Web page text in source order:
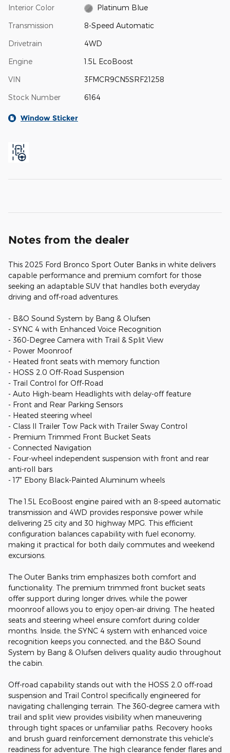
Interior Color Platinum Blue
Transmission 8-Speed Automatic
Drivetrain 4WD
Engine 1.5L EcoBoost
VIN 3FMCR9CN5SRF21258
Stock Number 6164
Window Sticker
Notes from the dealer
This 2025 Ford Bronco Sport Outer Banks in white delivers
capable performance and premium comfort for those
seeking an adaptable SUV that handles both everyday
driving and off-road adventures.
- B&O Sound System by Bang & Olufsen
- SYNC 4 with Enhanced Voice Recognition
- 360-Degree Camera with Trail & Split View
- Power Moonroof
- Heated front seats with memory function
- HOSS 2.0 Off-Road Suspension
- Trail Control for Off-Road
- Auto High-beam Headlights with delay-off feature
- Front and Rear Parking Sensors
- Heated steering wheel
- Class II Trailer Tow Pack with Trailer Sway Control
- Premium Trimmed Front Bucket Seats
- Connected Navigation
- Four-wheel independent suspension with front and rear
anti-roll bars
- 17" Ebony Black-Painted Aluminum wheels
The 1.5L EcoBoost engine paired with an 8-speed automatic
transmission and 4WD provides responsive power while
delivering 25 city and 30 highway MPG. This efficient
configuration balances capability with fuel economy,
making it practical for both daily commutes and weekend
excursions.
The Outer Banks trim emphasizes both comfort and
functionality. The premium trimmed front bucket seats
offer support during longer drives, while the power
moonroof allows you to enjoy open-air driving. The heated
seats and steering wheel ensure comfort during colder
months. Inside, the SYNC 4 system with enhanced voice
recognition keeps you connected, and the B&O Sound
System by Bang & Olufsen delivers quality audio throughout
the cabin.
Off-road capability stands out with the HOSS 2.0 off-road
suspension and Trail Control specifically engineered for
navigating challenging terrain. The 360-degree camera with
trail and split view provides visibility when maneuvering
through tight spaces or unfamiliar paths. Recovery hooks
and brush guard reinforcement demonstrate this vehicle's
readiness for adventure. The high clearance fender flares and